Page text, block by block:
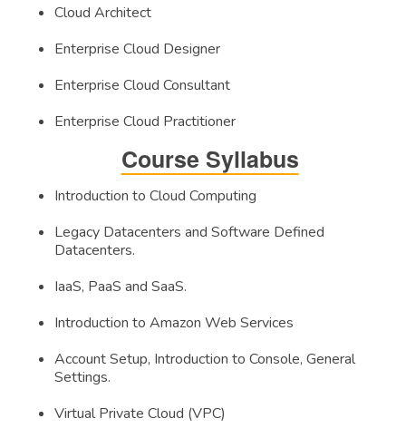
Cloud Architect
Enterprise Cloud Designer
Enterprise Cloud Consultant
Enterprise Cloud Practitioner
Course Syllabus
Introduction to Cloud Computing
Legacy Datacenters and Software Defined
Datacenters.
IaaS, PaaS and SaaS.
Introduction to Amazon Web Services
Account Setup, Introduction to Console, General
Settings.
Virtual Private Cloud (VPC)